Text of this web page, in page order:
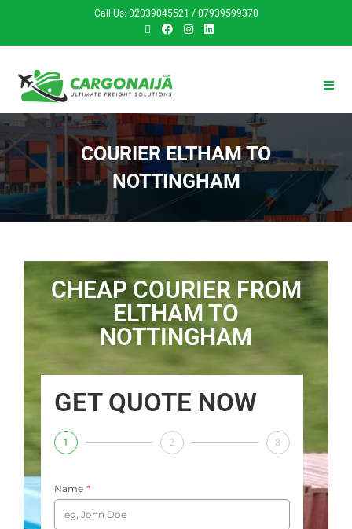
Call Us: 02039045521 / 07939599370
COURIER ELTHAM TO
NOTTINGHAM
CHEAP COURIER FROM
ELTHAM TO
NOTTINGHAM
GET QUOTE NOW
1 2 3
Name